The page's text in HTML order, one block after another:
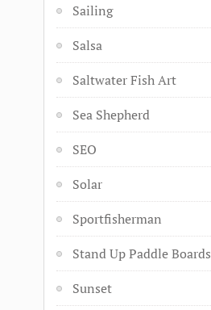
Sailing
Salsa
Saltwater Fish Art
Sea Shepherd
SEO
Solar
Sportfisherman
Stand Up Paddle Boards
Sunset